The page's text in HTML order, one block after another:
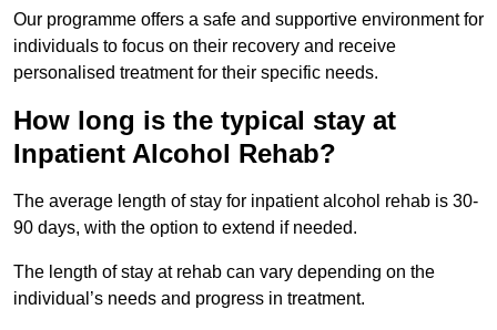
Our programme offers a safe and supportive environment for
individuals to focus on their recovery and receive
personalised treatment for their specific needs.
How long is the typical stay at
Inpatient Alcohol Rehab?
The average length of stay for inpatient alcohol rehab is 30-
90 days, with the option to extend if needed.
The length of stay at rehab can vary depending on the
individual’s needs and progress in treatment.